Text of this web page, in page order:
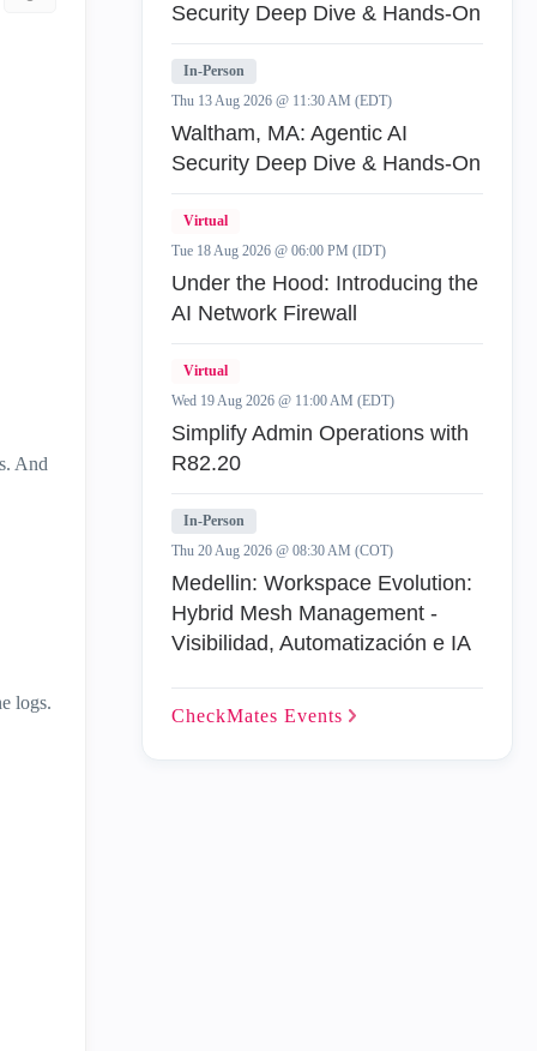
And
logs.
Security Deep Dive & Hands-On
In-Person
Thu 13 Aug 2026 @ 11:30 AM (EDT)
Waltham, MA: Agentic AI
Security Deep Dive & Hands-On
Virtual
Tue 18 Aug 2026 @ 06:00 PM (IDT)
Under the Hood: Introducing the
AI Network Firewall
Virtual
Wed 19 Aug 2026 @ 11:00 AM (EDT)
Simplify Admin Operations with
R82.20
In-Person
Thu 20 Aug 2026 @ 08:30 AM (COT)
Medellin: Workspace Evolution:
Hybrid Mesh Management -
Visibilidad, Automatización e IA
CheckMates Events